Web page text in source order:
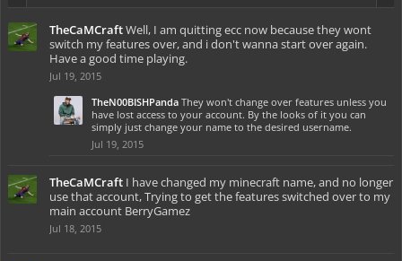
TheCaMCraftWell, I am quitting ecc now because they wont
switch my features over, and i don't wanna start over again.
Have a good time playing.
Jul 19, 2015
TheN00BISHPanda They won't change over features unless you
have lost access to your account. By the looks of it you can
simply just change your name to the desired username.
Jul 19, 2015
TheCaMCraft I have changed my minecraft name, and no longer
use that account, Trying to get the features switched over to my
main account BerryGamez
Jul 18, 2015